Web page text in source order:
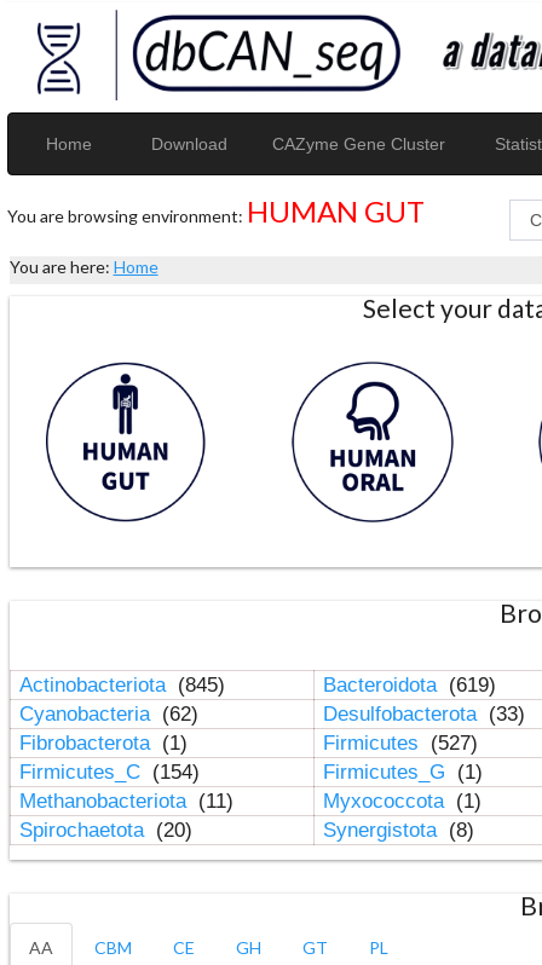
Home Download CAZyme Gene Cluster
You are browsing environment: HUMAN GUT
You are here: Home
Select your
Actinobacteriota (845) Bacteroidota (619)
Cyanobacteria (62) Desulfobacterota (33)
Fibrobacterota (1) Firmicutes
(527)
Firmicutes_C (154) Firmicutes_G
(1)
Methanobacteriota (11) Myxococcota (1)
Spirochaetota (20) Synergistota (8)
AA CBM CE GH GT PL